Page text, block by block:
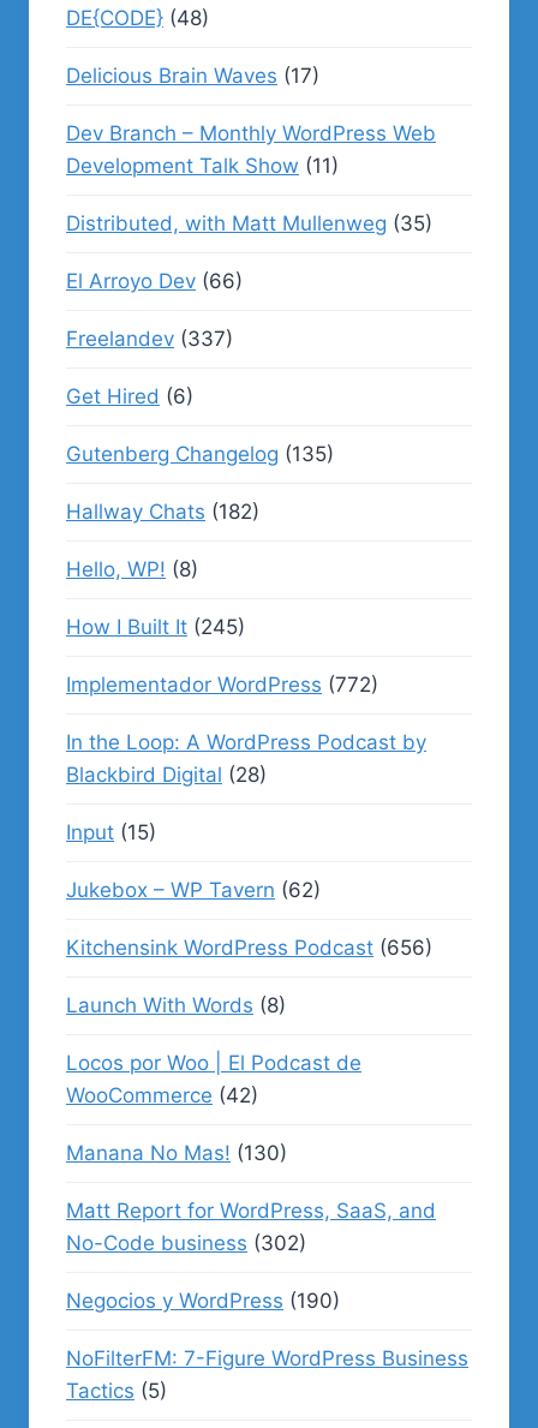
DE{CODE} (48)
Delicious Brain Waves (17)
Dev Branch – Monthly WordPress Web
Development Talk Show (11)
Distributed, with Matt Mullenweg (35)
El Arroyo Dev (66)
Freelandev (337)
Get Hired (6)
Gutenberg Changelog (135)
Hallway Chats (182)
Hello, WP! (8)
How I Built It (245)
Implementador WordPress (772)
In the Loop: A WordPress Podcast by
Blackbird Digital (28)
Input (15)
Jukebox – WP Tavern (62)
Kitchensink WordPress Podcast (656)
Launch With Words (8)
Locos por Woo | El Podcast de
WooCommerce (42)
Manana No Mas! (130)
Matt Report for WordPress, SaaS, and
No-Code business (302)
Negocios y WordPress (190)
NoFilterFM: 7-Figure WordPress Business
Tactics (5)